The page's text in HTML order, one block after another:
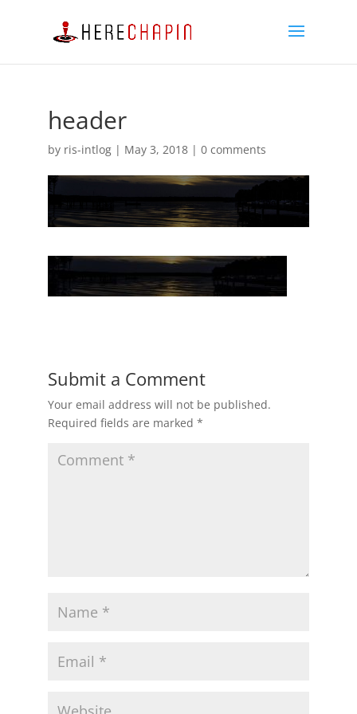
header
by ris-intlog| May 3, 2018| 0 comments
Submit a Comment
Your email address will not be published.
Required fields are marked *